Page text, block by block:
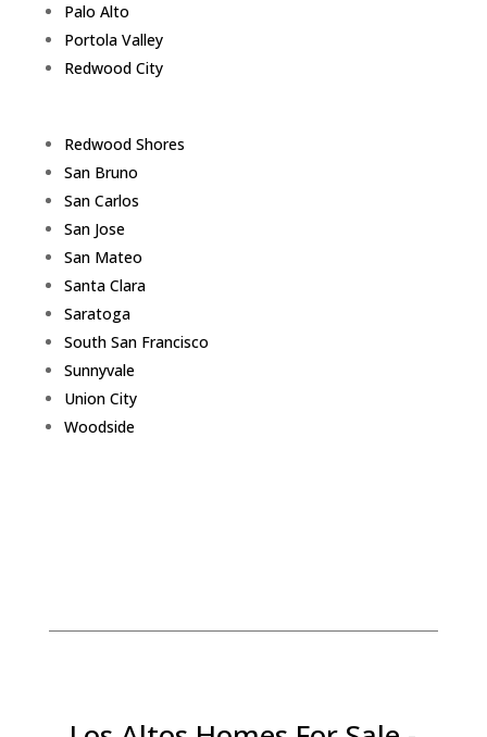
Palo Alto
Portola Valley
Redwood City
Redwood Shores
San Bruno
San Carlos
San Jose
San Mateo
Santa Clara
Saratoga
South San Francisco
Sunnyvale
Union City
Woodside